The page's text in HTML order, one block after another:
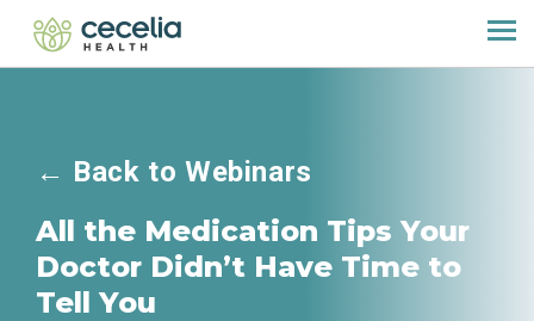
← Back to Webinars
All the Medication Tips Your
Doctor Didn’t Have Time to
Tell You